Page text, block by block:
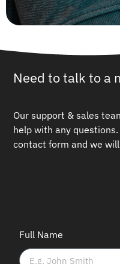
Need to talk to a
Our support & sales
help with any questions.
contact form and we
Full Name